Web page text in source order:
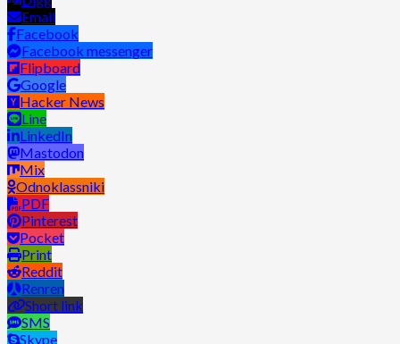
Email
Facebook
Facebook messenger
Flipboard
Google
Hacker News
Line
LinkedIn
Mastodon
Mix
Odnoklassniki
PDF
Pinterest
Pocket
Print
Reddit
Renren
Short link
SMS
Skype